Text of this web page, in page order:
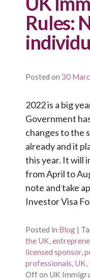
Rules:
Posted on 30
2022 is a big
Government
changes to the
already and it
this year. It will
from April to
note and take
Investor Visa
Posted in Blog |
the UK,
licensed sponsor,
professionals, UK,
Offon UK